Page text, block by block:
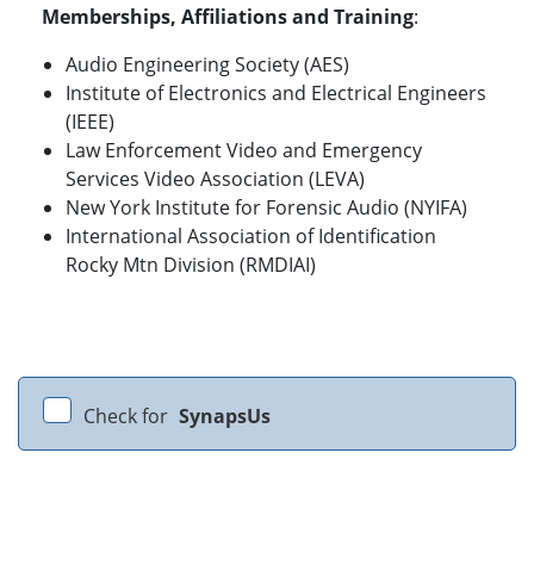
Memberships, Affiliations and Training:
Audio Engineering Society (AES)
Institute of Electronics and Electrical Engineers
(IEEE)
Law Enforcement Video and Emergency
Services Video Association (LEVA)
New York Institute for Forensic Audio (NYIFA)
International Association of Identification
Rocky Mtn Division (RMDIAI)
Check for SynapsUs